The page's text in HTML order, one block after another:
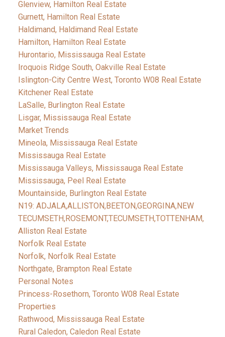
Glenview, Hamilton Real Estate
Gurnett, Hamilton Real Estate
Haldimand, Haldimand Real Estate
Hamilton, Hamilton Real Estate
Hurontario, Mississauga Real Estate
Iroquois Ridge South, Oakville Real Estate
Islington-City Centre West, Toronto W08 Real Estate
Kitchener Real Estate
LaSalle, Burlington Real Estate
Lisgar, Mississauga Real Estate
Market Trends
Mineola, Mississauga Real Estate
Mississauga Real Estate
Mississauga Valleys, Mississauga Real Estate
Mississauga, Peel Real Estate
Mountainside, Burlington Real Estate
N19: ADJALA,ALLISTON,BEETON,GEORGINA,NEW
TECUMSETH,ROSEMONT,TECUMSETH,TOTTENHAM,
Alliston Real Estate
Norfolk Real Estate
Norfolk, Norfolk Real Estate
Northgate, Brampton Real Estate
Personal Notes
Princess-Rosethorn, Toronto W08 Real Estate
Properties
Rathwood, Mississauga Real Estate
Rural Caledon, Caledon Real Estate